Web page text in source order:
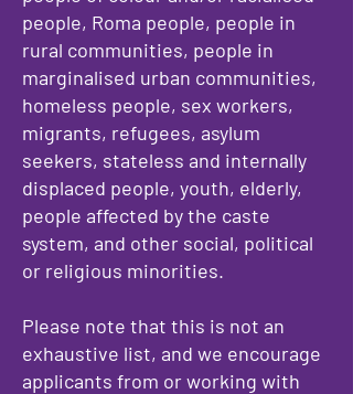
people, Roma people, people in
rural communities, people in
marginalised urban communities,
homeless people, sex workers,
migrants, refugees, asylum
seekers, stateless and internally
displaced people, youth, elderly,
people affected by the caste
system, and other social, political
or religious minorities.​
Please note that this is not an
exhaustive list, and we encourage
applicants from or working with